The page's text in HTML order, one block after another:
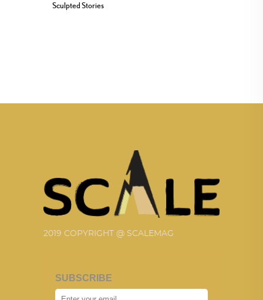
Sculpted Stories
2019 COPYRIGHT @ SCALEMAG
SUBSCRIBE